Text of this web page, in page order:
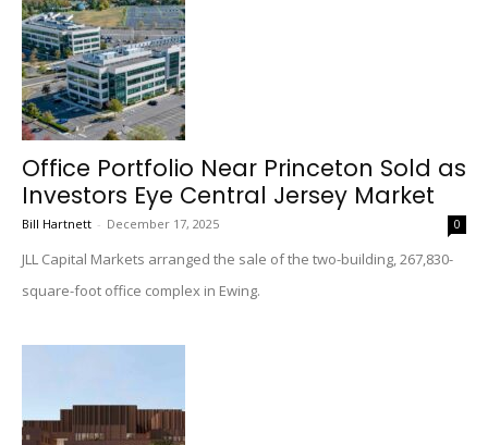
Office Portfolio Near Princeton Sold as
Investors Eye Central Jersey Market
Bill Hartnett - December 17, 2025 0
JLL Capital Markets arranged the sale of the two-building, 267,830-
square-foot office complex in Ewing.